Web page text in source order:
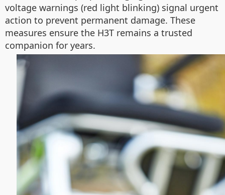
voltage warnings (red light blinking) signal urgent
action to prevent permanent damage. These
measures ensure the H3T remains a trusted
companion for years.